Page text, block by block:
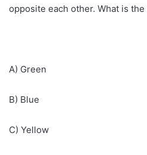
opposite each other. What is
A) Green
B) Blue
C) Yellow